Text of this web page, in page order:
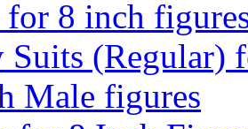
for 8 inch
Suits (Regular)
Male figures